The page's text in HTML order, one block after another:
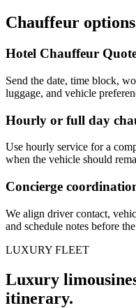
Chauffeur
Hotel Chauffeur
Send the date, time block,
luggage, and vehicle
Hourly or full day
Use hourly service for a
when the vehicle should
Concierge
We align driver contact,
and schedule notes before
LUXURY FLEET
Luxury
itinerary.